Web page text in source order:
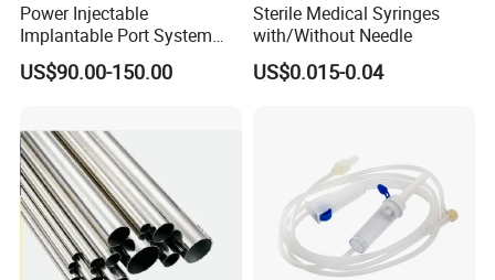
Power Injectable
Implantable Port System
(3T MR Conditional)
US$90.00-150.00
Sterile Medical Syringes
with/Without Needle
US$0.015-0.04